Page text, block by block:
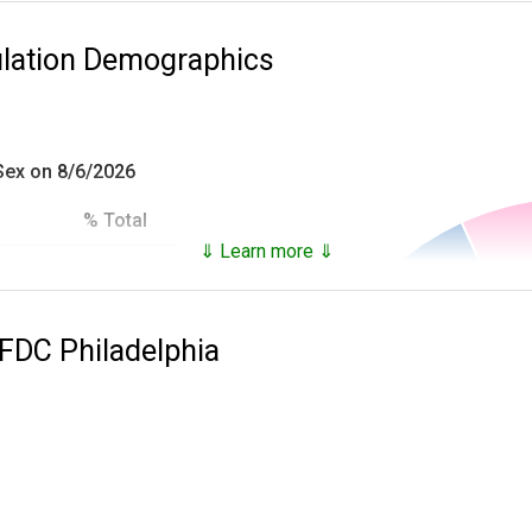
Demographics
on 8/6/2026
% Total
⇓ Learn more ⇓
Philadelphia